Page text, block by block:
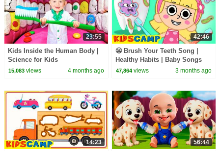
23:55
Kids Inside the Human Body |
Science for Kids
15,083views 4 months ago
42:46
😬 Brush Your Teeth Song |
Healthy Habits | Baby Songs
And Kids Rhymes By
47,864 views 3 months ago
14:23 56:44